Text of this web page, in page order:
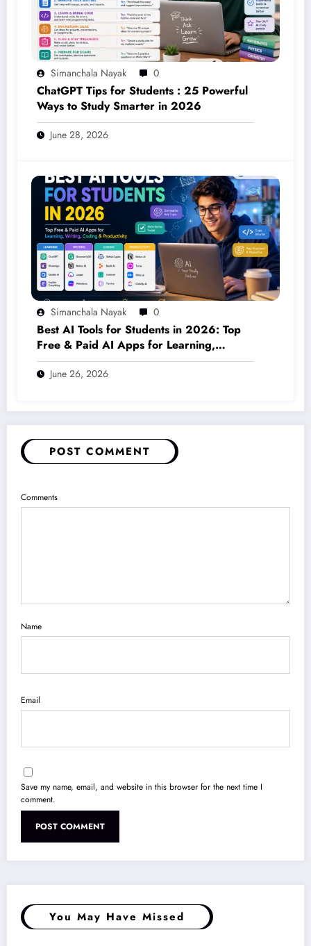
Simanchala Nayak 0
ChatGPT Tips for Students : 25 Powerful
Ways to Study Smarter in 2026
June 28, 2026
Simanchala Nayak 0
Best AI Tools for Students in 2026: Top
Free & Paid AI Apps for Learning,
Writing, Coding & Productivity
June 26, 2026
POST COMMENT
Comments
Name
Email
Save my name, email, and website in this browser for the next time I
comment.
You May Have Missed